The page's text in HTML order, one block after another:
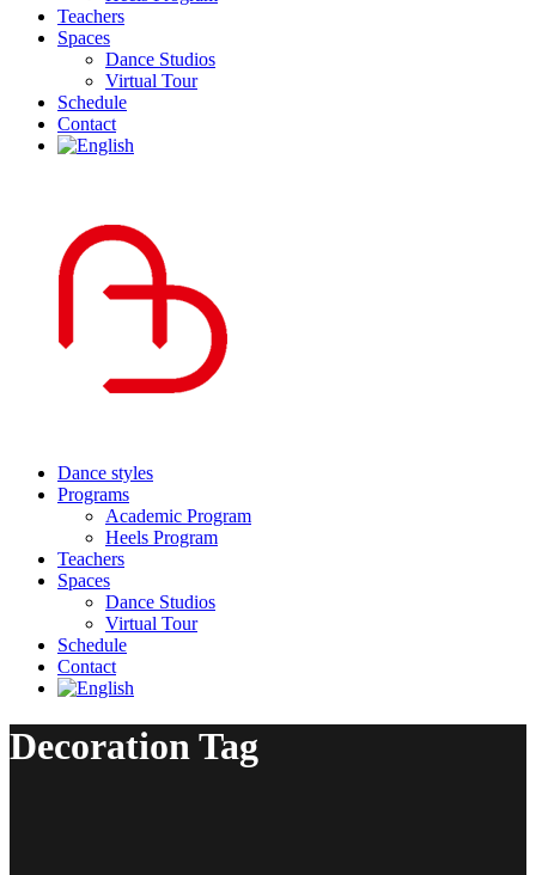
Teachers
Spaces
Dance Studios
Virtual Tour
Schedule
Contact
Dance styles
Programs
Academic Program
Heels Program
Teachers
Spaces
Dance Studios
Virtual Tour
Schedule
Contact
Decoration Tag